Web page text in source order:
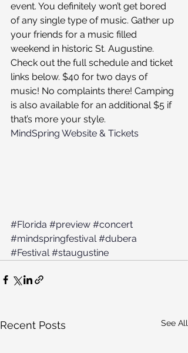
event. You definitely won’t get bored
of any single type of music. Gather up
your friends for a music filled
weekend in historic St. Augustine.
Check out the full schedule and ticket
links below. $40 for two days of
music! No complaints there! Camping
is also available for an additional $5 if
that’s more your style.
MindSpring Website & Tickets
#Florida #preview #concert
#mindspringfestival #dubera
#Festival #staugustine
Recent Posts See All